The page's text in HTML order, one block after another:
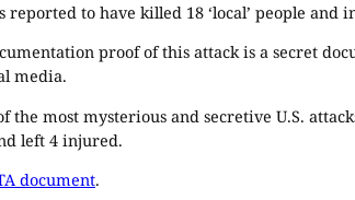
reported to have killed 18 ‘local’ people and
proof of this attack is a secret
media.
the most mysterious and secretive U.S.
left 4 injured.
document.